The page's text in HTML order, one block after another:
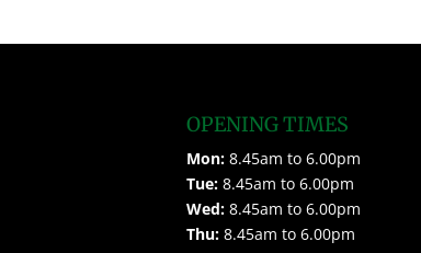
OPENING TIMES
Mon:8.45am to 6.00pm
Tue:8.45am to 6.00pm
Wed:8.45am to 6.00pm
Thu:8.45am to 6.00pm